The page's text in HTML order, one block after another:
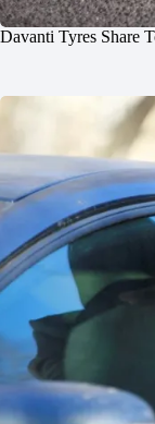
Davanti Tyres Share